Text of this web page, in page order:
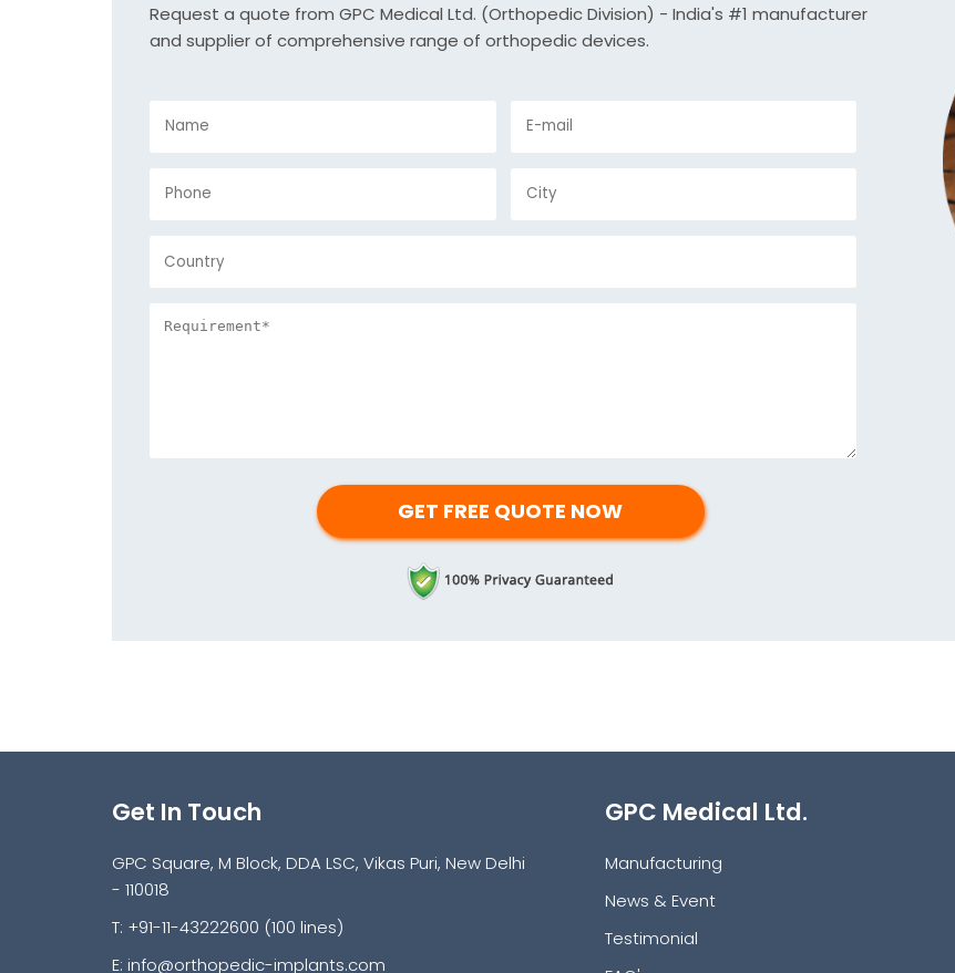
Request a quote from GPC Medical Ltd. (Orthopedic Division) - India's #1 manufacturer
and supplier of comprehensive range of orthopedic devices.
Get In Touch
GPC Square, M Block, DDA LSC, Vikas Puri, New Delhi
- 110018
T: +91-11-43222600 (100 lines)
E: info@orthopedic-implants.com
GPC Medical Ltd.
Manufacturing
News & Event
Testimonial